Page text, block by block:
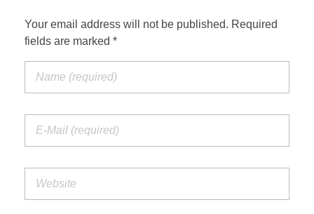
r
e
Your email address will not be published. Required
fields are marked *